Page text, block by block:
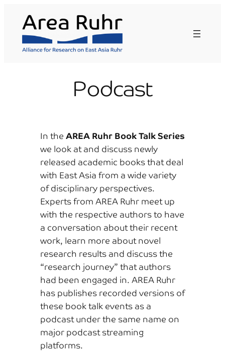
content
Podcast
In the AREA Ruhr Book Talk Series
we look at and discuss newly
released academic books that deal
with East Asia from a wide variety
of disciplinary perspectives.
Experts from AREA Ruhr meet up
with the respective authors to have
a conversation about their recent
work, learn more about novel
research results and discuss the
“research journey” that authors
had been engaged in. AREA Ruhr
has publishes recorded versions of
these book talk events as a
podcast under the same name on
major podcast streaming
platforms.